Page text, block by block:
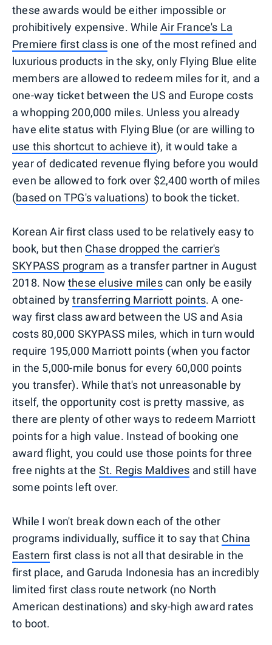
these awards would be either impossible or
prohibitively expensive. WhileAir France's La
Premiere first class is one of the most refined and
luxurious products in the sky, only Flying Blue elite
members are allowed to redeem miles for it, and a
one-way ticket between the US and Europe costs
a whopping 200,000 miles. Unless you already
have elite status with Flying Blue (or are willing to
use this shortcut to achieve it), it would take a
year of dedicated revenue flying before you would
even be allowed to fork over $2,400 worth of miles
(based on TPG's valuations) to book the ticket.
Korean Air first class used to be relatively easy to
book, but then Chase dropped the carrier's
SKYPASS program as a transfer partner in August
2018. Now these elusive milescan only be easily
obtained bytransferring Marriott points. A one-
way first class award between the US and Asia
costs 80,000 SKYPASS miles, which in turn would
require 195,000 Marriott points (when you factor
in the 5,000-mile bonus for every 60,000 points
you transfer). While that's not unreasonable by
itself, the opportunity cost is pretty massive, as
there are plenty of other ways to redeem Marriott
points for a high value. Instead of booking one
award flight, you could use those points for three
free nights at the St. Regis Maldives and still have
some points left over.
While I won't break down each of the other
programs individually, suffice it to say that China
Eastern first class is not all that desirable in the
first place, and Garuda Indonesia has an incredibly
limited first class route network (no North
American destinations) and sky-high award rates
to boot.